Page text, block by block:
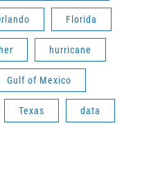
Florida
hurricane
Gulf of Mexico
Texas data